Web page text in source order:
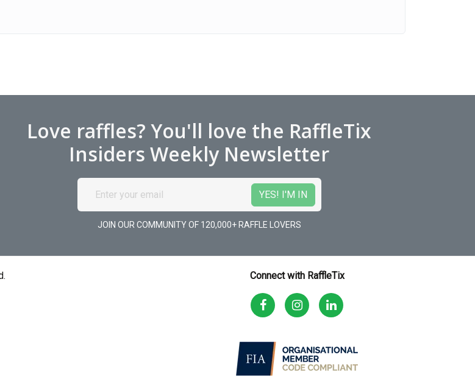
Love raffles? You'll love the RaffleTix
Insiders Weekly Newsletter
JOIN OUR COMMUNITY OF 120,000+ RAFFLE LOVERS
Connect with RaffleTix